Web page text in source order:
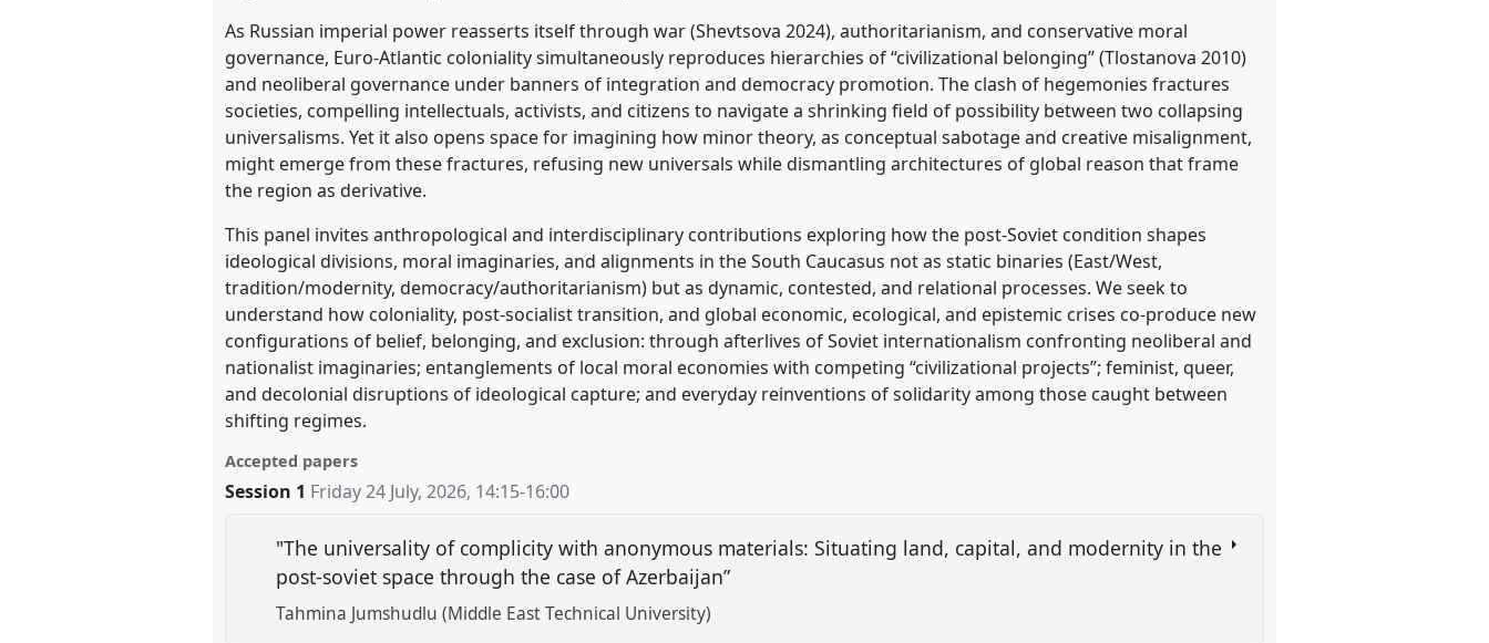
As Russian imperial power reasserts itself through war (Shevtsova 2024), authoritarianism, and conservative moral
governance, Euro-Atlantic coloniality simultaneously reproduces hierarchies of “civilizational belonging” (Tlostanova 2010)
and neoliberal governance under banners of integration and democracy promotion. The clash of hegemonies fractures
societies, compelling intellectuals, activists, and citizens to navigate a shrinking field of possibility between two collapsing
universalisms. Yet it also opens space for imagining how minor theory, as conceptual sabotage and creative misalignment,
might emerge from these fractures, refusing new universals while dismantling architectures of global reason that frame
the region as derivative.
This panel invites anthropological and interdisciplinary contributions exploring how the post-Soviet condition shapes
ideological divisions, moral imaginaries, and alignments in the South Caucasus not as static binaries (East/West,
tradition/modernity, democracy/authoritarianism) but as dynamic, contested, and relational processes. We seek to
understand how coloniality, post-socialist transition, and global economic, ecological, and epistemic crises co-produce new
configurations of belief, belonging, and exclusion: through afterlives of Soviet internationalism confronting neoliberal and
nationalist imaginaries; entanglements of local moral economies with competing “civilizational projects”; feminist, queer,
and decolonial disruptions of ideological capture; and everyday reinventions of solidarity among those caught between
shifting regimes.
Accepted papers
Session 1 Friday 24 July, 2026, 14:15-16:00
"The universality of complicity with anonymous materials: Situating land, capital, and modernity in the
post-soviet space through the case of Azerbaijan”
Tahmina Jumshudlu (Middle East Technical University)